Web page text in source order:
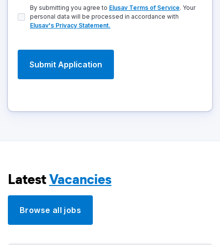
By submitting you agree to Elusav Terms of Service. Your
personal data will be processed in accordance with
Elusav's Privacy Statement.
LatestVacancies
Browse all jobs